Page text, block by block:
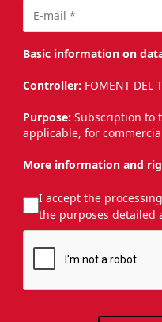
Basic information on
Controller: FOMENT DEL
Purpose: Subscription to
applicable, for
More information and
I accept the
the purposes detailed